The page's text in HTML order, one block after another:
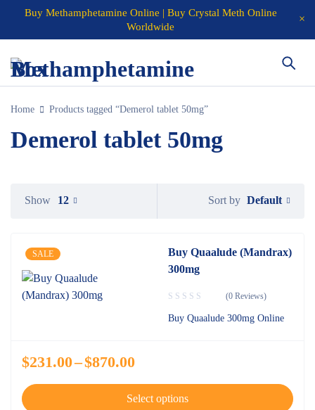
Buy Methamphetamine Online | Buy Crystal Meth Online
Worldwide
Home Products tagged “Demerol tablet 50mg”
Demerol tablet 50mg
Sort by Default
Show 12
SALE
Buy Quaalude (Mandrax)
300mg
(0 Reviews)
Buy Quaalude 300mg Online
$231.00–$870.00
Select options